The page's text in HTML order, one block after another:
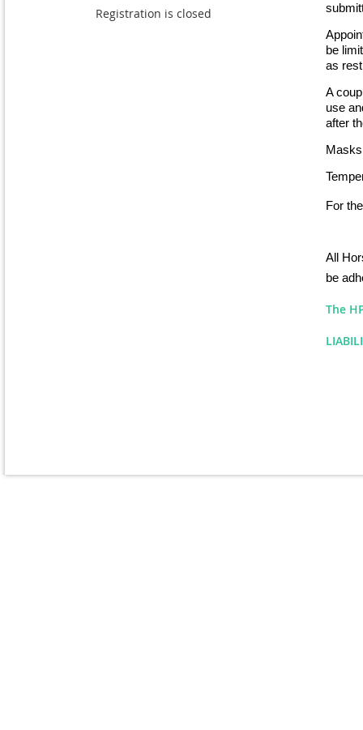
Registration is closed
be
as
A
use
after
For
All
be
The